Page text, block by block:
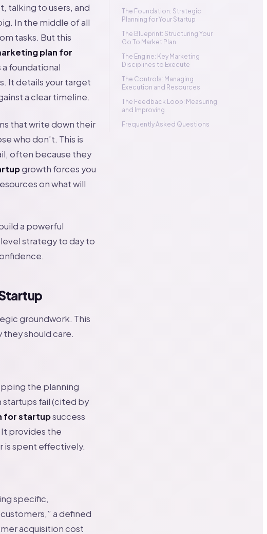
The Foundation: Strategic
Planning for Your Startup
The Blueprint: Structuring Your
Go To Market Plan
The Engine: Key Marketing
Disciplines to Execute
The Controls: Managing
Execution and Resources
The Feedback Loop: Measuring
and Improving
Frequently Asked Questions
talking to users, and
In the middle of all
tasks. But this
plan for
a foundational
It details your target
a clear timeline.
that write down their
who don’t. This is
often because they
growth forces you
on what will
a powerful
strategy to day to
groundwork. This
they should care.
the planning
startups fail (cited by
for startupsuccess
provides the
is spent effectively.
specific,
a defined
acquisition cost